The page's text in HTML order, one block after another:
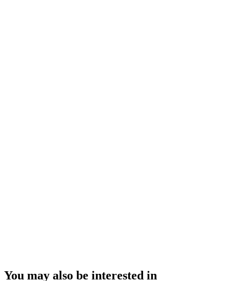
You may also be interested in